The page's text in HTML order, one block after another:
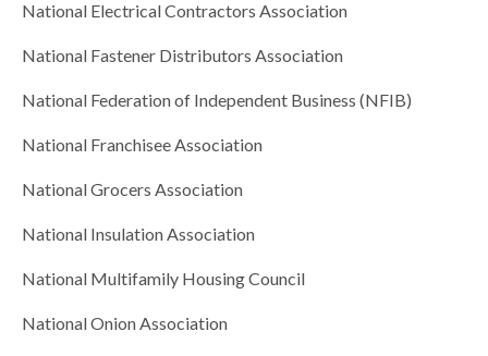
National Electrical Contractors Association
National Fastener Distributors Association
National Federation of Independent Business (NFIB)
National Franchisee Association
National Grocers Association
National Insulation Association
National Multifamily Housing Council
National Onion Association